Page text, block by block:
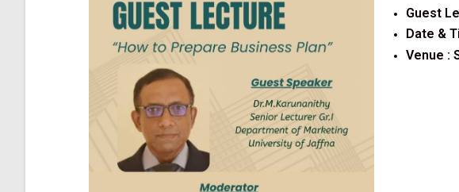
Guest
Date &
Venue :